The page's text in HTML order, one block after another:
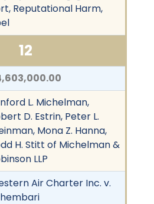
Reputational Harm,
12
L. Michelman,
D. Estrin, Peter L.
Mona Z. Hanna,
H. Stitt of Michelman &
LLP
Air Charter Inc. v.